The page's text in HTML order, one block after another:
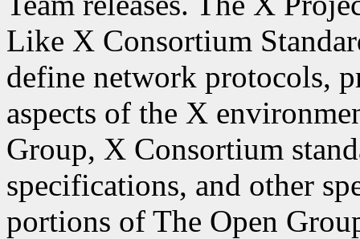
Like X Consortium
define network protocols,
aspects of the X
Group, X Consortium
specifications, and other
portions of The Open